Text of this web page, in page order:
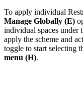
To apply individual
Manage Globally (E)
individual spaces under
apply the scheme and
toggle to start selecting
menu (H).